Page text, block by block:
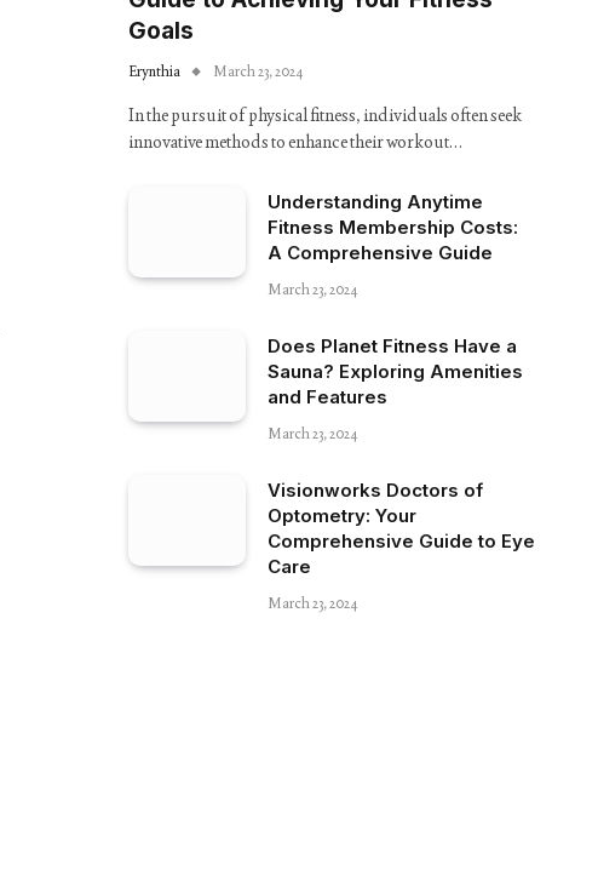
Goals
Erynthia March 23, 2024
In the pursuit of physical fitness, individuals often seek
innovative methods to enhance their workout…
Understanding Anytime
Fitness Membership Costs:
A Comprehensive Guide
March 23, 2024
Does Planet Fitness Have a
Sauna? Exploring Amenities
and Features
March 23, 2024
Visionworks Doctors of
Optometry: Your
Comprehensive Guide to Eye
Care
March 23, 2024